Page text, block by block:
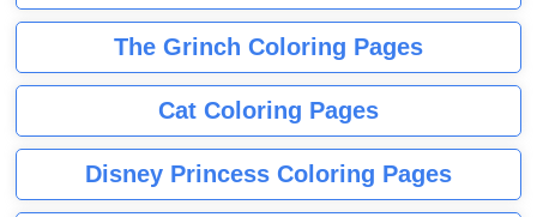
The Grinch Coloring Pages
Cat Coloring Pages
Disney Princess Coloring Pages